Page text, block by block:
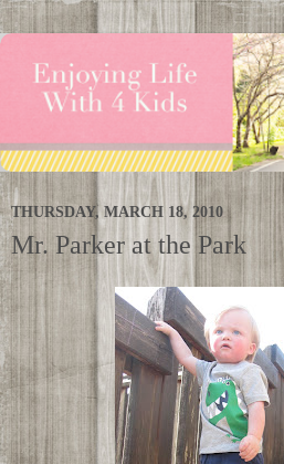
THURSDAY, MARCH 18, 2010
Mr. Parker at the Park